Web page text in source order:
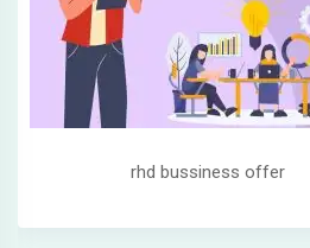
rhd bussiness offer